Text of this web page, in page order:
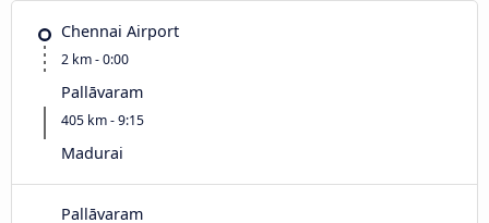
Chennai Airport
2 km - 0:00
Pallāvaram
405 km - 9:15
Madurai
Pallāvaram